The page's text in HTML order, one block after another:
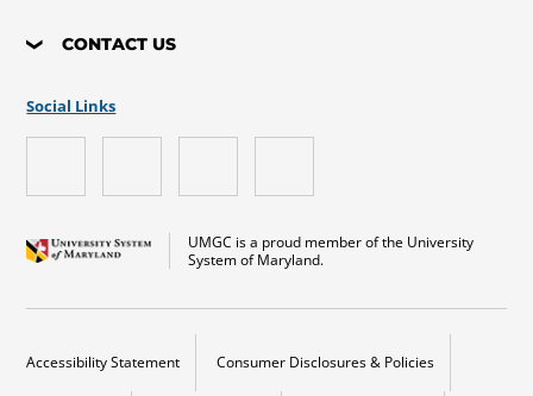
CONTACT US
UMGC is a proud member of the University
System of Maryland.
Social Links
Accessibility Statement Consumer Disclosures & Policies